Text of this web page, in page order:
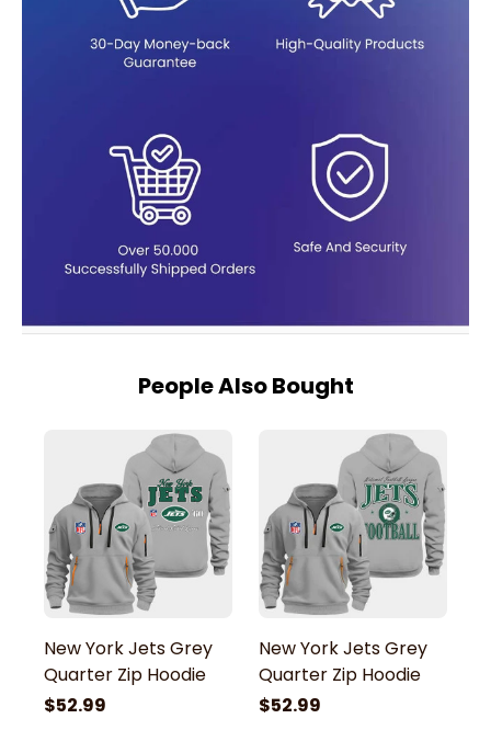
People Also Bought
New York Jets Grey
Quarter Zip Hoodie
$52.99
New York Jets Grey
Quarter Zip Hoodie
$52.99